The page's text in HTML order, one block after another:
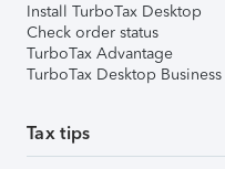
Install TurboTax Desktop
Check order status
TurboTax Advantage
TurboTax Desktop
Tax tips